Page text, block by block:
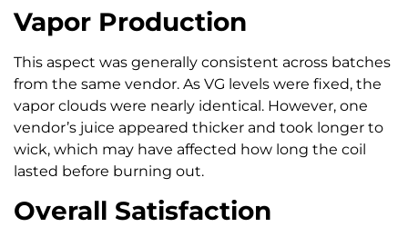
Vapor Production
This aspect was generally consistent across batches
from the same vendor. As VG levels were fixed, the
vapor clouds were nearly identical. However, one
vendor’s juice appeared thicker and took longer to
wick, which may have affected how long the coil
lasted before burning out.
Overall Satisfaction